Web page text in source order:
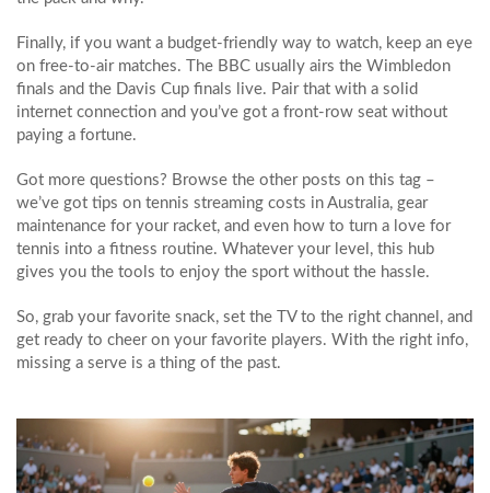
Finally, if you want a budget‑friendly way to watch, keep an eye
on free‑to‑air matches. The BBC usually airs the Wimbledon
finals and the Davis Cup finals live. Pair that with a solid
internet connection and you’ve got a front‑row seat without
paying a fortune.
Got more questions? Browse the other posts on this tag –
we’ve got tips on tennis streaming costs in Australia, gear
maintenance for your racket, and even how to turn a love for
tennis into a fitness routine. Whatever your level, this hub
gives you the tools to enjoy the sport without the hassle.
So, grab your favorite snack, set the TV to the right channel, and
get ready to cheer on your favorite players. With the right info,
missing a serve is a thing of the past.